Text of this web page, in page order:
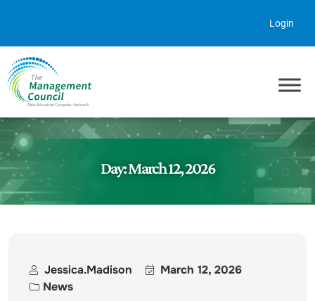
Login
Day:March 12, 2026
Jessica.madison
March 12, 2026
News